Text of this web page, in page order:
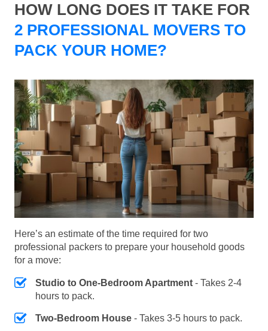
HOW LONG DOES IT TAKE FOR
2 PROFESSIONAL MOVERS TO
PACK YOUR HOME?
Here’s an estimate of the time required for two
professional packers to prepare your household goods
for a move:
Studio to One-Bedroom Apartment - Takes 2-4
hours to pack.
Two-Bedroom House - Takes 3-5 hours to pack.